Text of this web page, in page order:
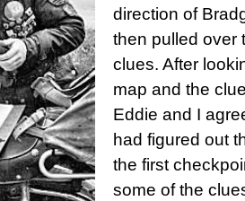
direction of
then pulled over
clues. After
map and the
Eddie and I
had figured out
the first
some of the